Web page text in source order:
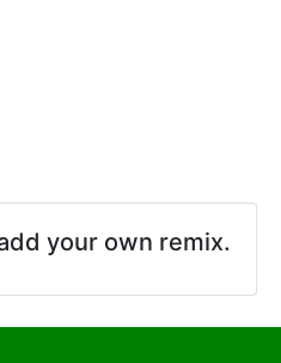
your own remix.